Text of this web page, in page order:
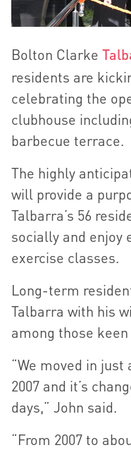
Bolton Clarke
residents are
celebrating the
clubhouse
barbecue terrace.
The highly
will provide a
Talbarra’s 56
socially and enjoy
exercise classes.
Long-term
Talbarra with his
among those
“We moved in
2007 and it’s
days,” John said.
“From 2007 to